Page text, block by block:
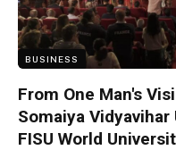
BUSINESS
From One Man's
Somaiya
FISU World